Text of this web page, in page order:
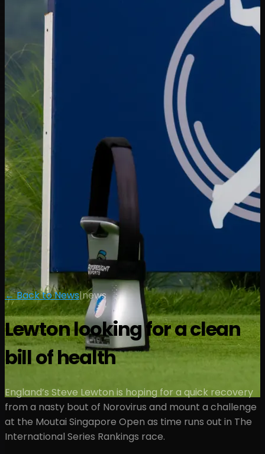
← Back to News|news
Lewton looking for a clean
bill of health
England’s Steve Lewton is hoping for a quick recovery
from a nasty bout of Norovirus and mount a challenge
at the Moutai Singapore Open as time runs out in The
International Series Rankings race.